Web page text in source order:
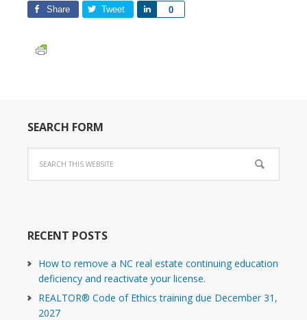
Share Tweet 0
Share
SEARCH FORM
RECENT POSTS
How to remove a NC real estate continuing education
deficiency and reactivate your license.
REALTOR® Code of Ethics training due December 31,
2027